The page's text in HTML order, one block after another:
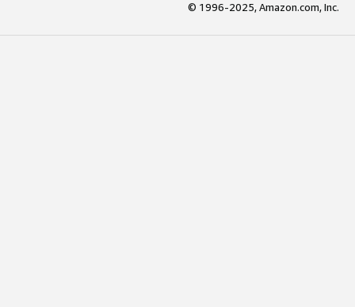
© 1996-2025, Amazon.com, Inc.